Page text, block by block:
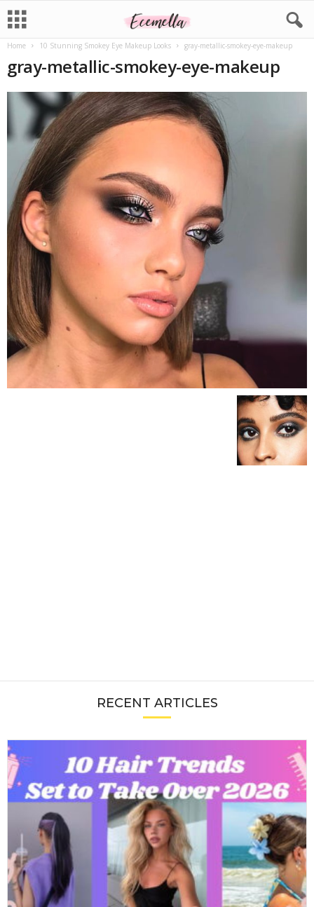
Home 10 Stunning Smokey Eye Makeup Looks gray-metallic-smokey-eye-makeup
gray-metallic-smokey-eye-makeup
RECENT ARTICLES